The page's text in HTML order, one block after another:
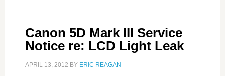
Canon 5D Mark III Service
Notice re: LCD Light Leak
APRIL 13, 2012 BY ERIC REAGAN